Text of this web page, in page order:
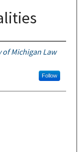
of Michigan Law
Follow